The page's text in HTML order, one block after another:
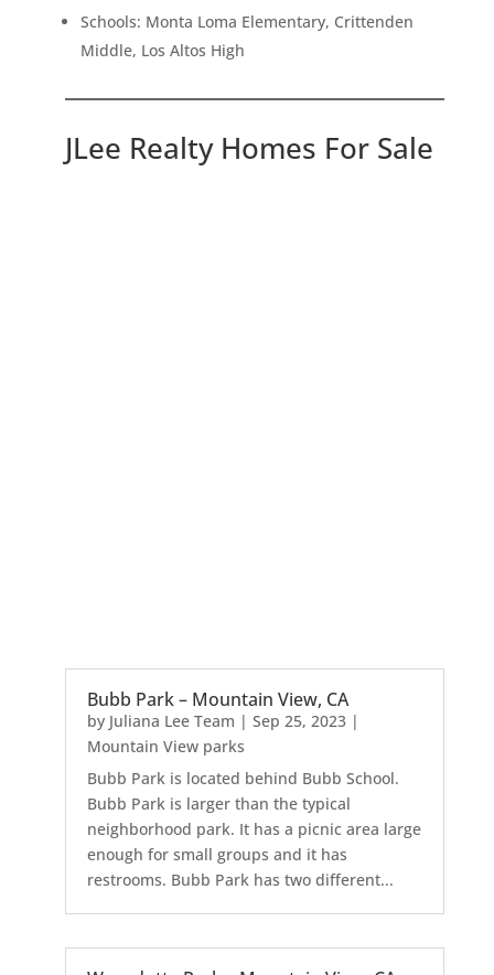
Schools: Monta Loma Elementary, Crittenden
Middle, Los Altos High
JLee Realty Homes For Sale
Bubb Park – Mountain View, CA
by Juliana Lee Team | Sep 25, 2023|
Mountain View parks
Bubb Park is located behind Bubb School.
Bubb Park is larger than the typical
neighborhood park. It has a picnic area large
enough for small groups and it has
restrooms. Bubb Park has two different...